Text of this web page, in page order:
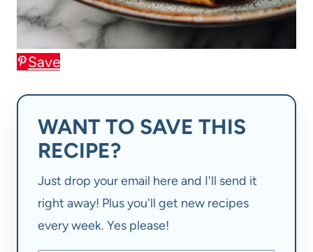
Save
WANT TO SAVE THIS
RECIPE?
Just drop your email here and I'll send it
right away! Plus you'll get new recipes
every week. Yes please!